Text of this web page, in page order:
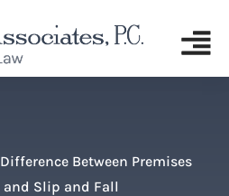
Between Premises
Slip and Fall